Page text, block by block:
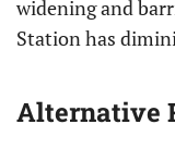
widening and
Station has
Alternative